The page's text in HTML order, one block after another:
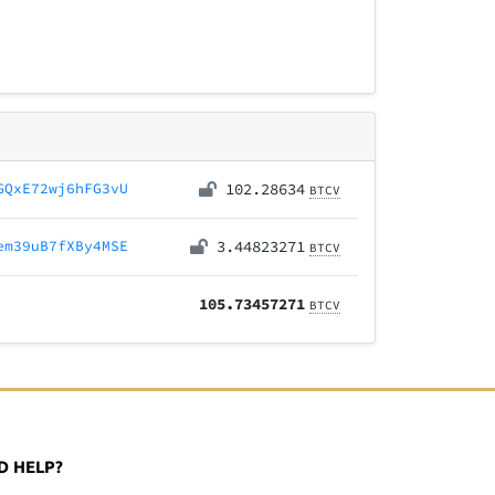
102.28634 BTCV
3.44823271 BTCV
105.73457271 BTCV
HELP?